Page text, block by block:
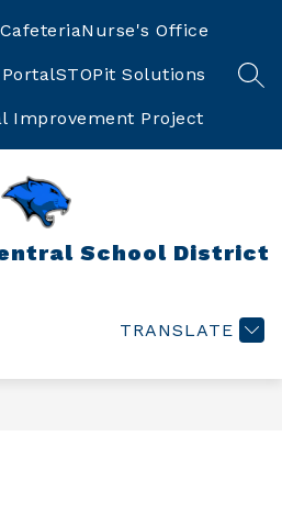
CafeteriaNurse's Office
STOPit Solutions
Improvement Project
School District
TRANSLATE